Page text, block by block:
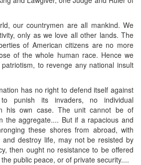
our countrymen are all mankind. We
only as we love all other lands. The
of American citizens are no more
of the whole human race. Hence we
to revenge any national insult
has no right to defend itself against
punish its invaders, no individual
his own case. The unit cannot be of
the aggregate.... But if a rapacious and
these shores from abroad, with
destroy life, may not be resisted by
then ought no resistance to be offered
public peace, or of private security....